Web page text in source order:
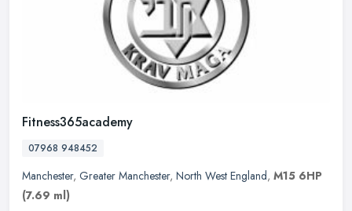
Fitness365academy
07968 948452
Manchester, Greater Manchester, North West England, M15 6HP
(7.69 ml)